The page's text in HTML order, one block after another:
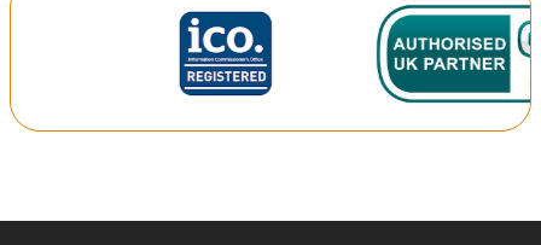
Web Hosting
Retail Store
Who we serve